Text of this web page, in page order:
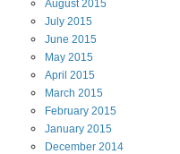
August 2015
July 2015
June 2015
May 2015
April 2015
March 2015
February 2015
January 2015
December 2014